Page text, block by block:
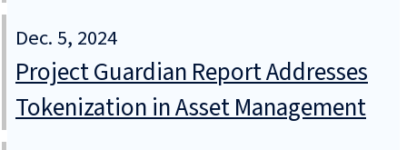
Dec. 5, 2024
Project Guardian Report Addresses
Tokenization in Asset Management